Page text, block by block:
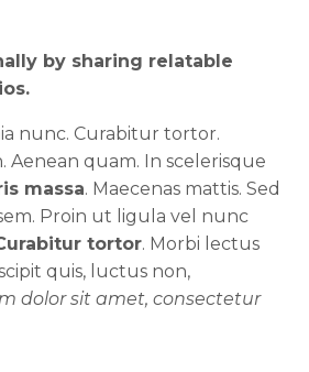
by sharing relatable
nunc. Curabitur tortor.
Aenean quam. In scelerisque
massa. Maecenas mattis. Sed
Proin ut ligula vel nunc
tortor. Morbi lectus
quis, luctus non,
dolor sit amet, consectetur